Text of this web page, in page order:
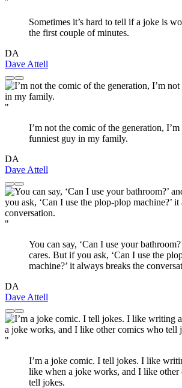
Sometimes it’s hard to tell if a joke is
the first couple of minutes.
DA
Dave Attell
"
I’m not the comic of the generation,
funniest guy in my family.
DA
Dave Attell
"
You can say, ‘Can I use your
cares. But if you ask, ‘Can I use the
machine?’ it always breaks the
DA
Dave Attell
"
I’m a joke comic. I tell jokes. I like
like when a joke works, and I like other
tell jokes.